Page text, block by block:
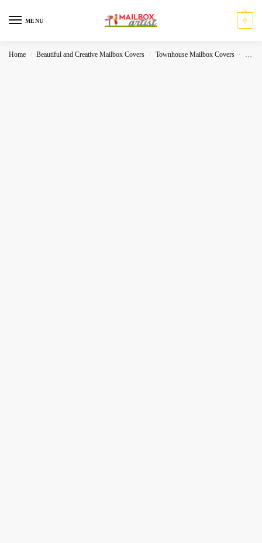
MENU 0
Home / Beautiful and Creative Mailbox Covers / Townhouse Mailbox Covers /